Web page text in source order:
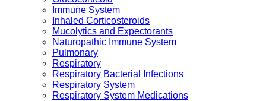
Immune System
Inhaled Corticosteroids
Mucolytics and Expectorants
Naturopathic Immune System
Pulmonary
Respiratory
Respiratory Bacterial Infections
Respiratory System
Respiratory System Medications